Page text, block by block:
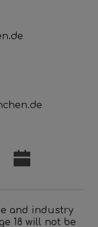
and industry
18 will not be